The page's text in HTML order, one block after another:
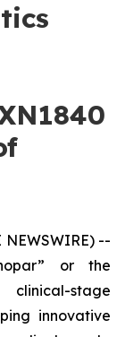
NEWSWIRE) --
or the
clinical-stage
innovative